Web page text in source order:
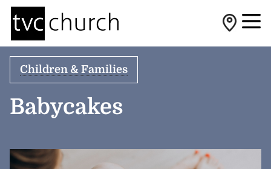
Children & Families
Babycakes